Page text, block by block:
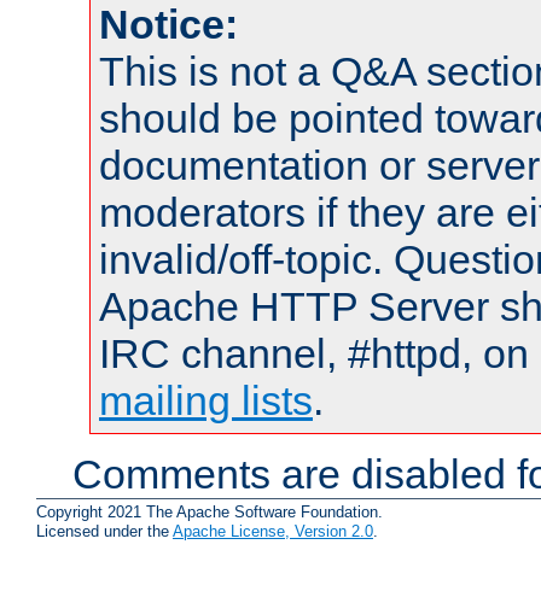
Notice:
This is not a Q&A
should be pointed
documentation or
moderators if they are
invalid/off-topic.
Apache HTTP Server
IRC channel, #httpd,
mailing lists.
Comments are disabled
Copyright 2021 The Apache Software Foundation.
Licensed under the Apache License, Version 2.0